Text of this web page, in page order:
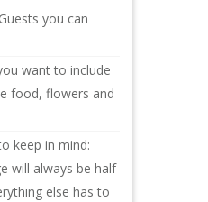
you can
want to include
food, flowers and
keep in mind:
will always be half
else has to